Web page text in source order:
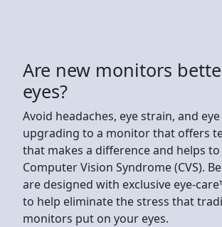
Are new monitors
eyes?
Avoid headaches, eye strain, and
upgrading to a monitor that offers
that makes a difference and helps
Computer Vision Syndrome (CVS).
are designed with exclusive eye-
to help eliminate the stress that
monitors put on your eyes.